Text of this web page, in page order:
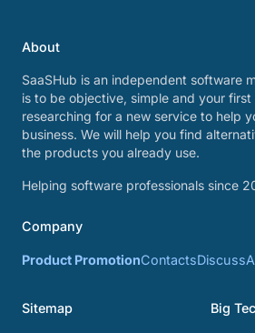
About
SaaSHub is an independent software
is to be objective, simple and your
researching for a new service to help
business. We will help you find
the products you already use.
Helping software professionals since
Company
Product PromotionContactsDiscuss
Sitemap Big